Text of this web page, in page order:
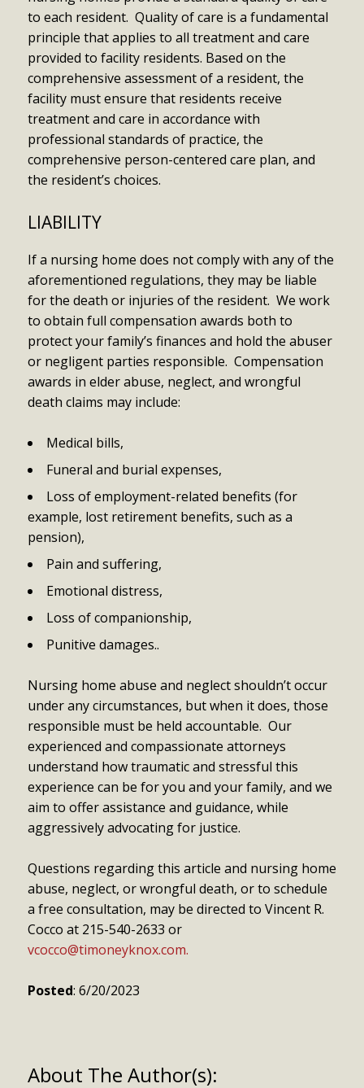
to each resident. Quality of care is a fundamental
principle that applies to all treatment and care
provided to facility residents. Based on the
comprehensive assessment of a resident, the
facility must ensure that residents receive
treatment and care in accordance with
professional standards of practice, the
comprehensive person-centered care plan, and
the resident’s choices.
LIABILITY
If a nursing home does not comply with any of the
aforementioned regulations, they may be liable
for the death or injuries of the resident. We work
to obtain full compensation awards both to
protect your family’s finances and hold the abuser
or negligent parties responsible. Compensation
awards in elder abuse, neglect, and wrongful
death claims may include:
Medical bills,
Funeral and burial expenses,
Loss of employment-related benefits (for
example, lost retirement benefits, such as a
pension),
Pain and suffering,
Emotional distress,
Loss of companionship,
Punitive damages..
Nursing home abuse and neglect shouldn’t occur
under any circumstances, but when it does, those
responsible must be held accountable. Our
experienced and compassionate attorneys
understand how traumatic and stressful this
experience can be for you and your family, and we
aim to offer assistance and guidance, while
aggressively advocating for justice.
Questions regarding this article and nursing home
abuse, neglect, or wrongful death, or to schedule
a free consultation, may be directed to Vincent R.
Cocco at 215-540-2633 or
vcocco@timoneyknox.com.
Posted: 6/20/2023
About The Author(s):